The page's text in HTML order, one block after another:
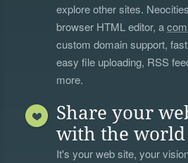
explore other sites.
browser HTML editor, a
custom domain support,
easy file uploading, RSS
more.
Share your
with the world
It's your web site, your